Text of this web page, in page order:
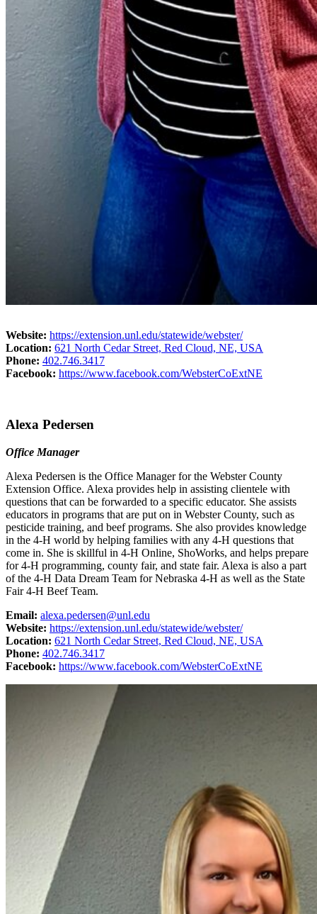
Website: https://extension.unl.edu/statewide/webster/
Location: 621 North Cedar Street, Red Cloud, NE, USA
Phone: 402.746.3417
Facebook: https://www.facebook.com/WebsterCoExtNE
Alexa Pedersen
Office Manager
Alexa Pedersen is the Office Manager for the Webster County
Extension Office. Alexa provides help in assisting clientele with
questions that can be forwarded to a specific educator. She assists
educators in programs that are put on in Webster County, such as
pesticide training, and beef programs. She also provides knowledge
in the 4‑H world by helping families with any 4‑H questions that
come in. She is skillful in 4‑H Online, ShoWorks, and helps prepare
for 4‑H programming, county fair, and state fair. Alexa is also a part
of the 4‑H Data Dream Team for Nebraska 4‑H as well as the State
Fair 4‑H Beef Team.
Email: alexa.pedersen@unl.edu
Website: https://extension.unl.edu/statewide/webster/
Location: 621 North Cedar Street, Red Cloud, NE, USA
Phone: 402.746.3417
Facebook: https://www.facebook.com/WebsterCoExtNE